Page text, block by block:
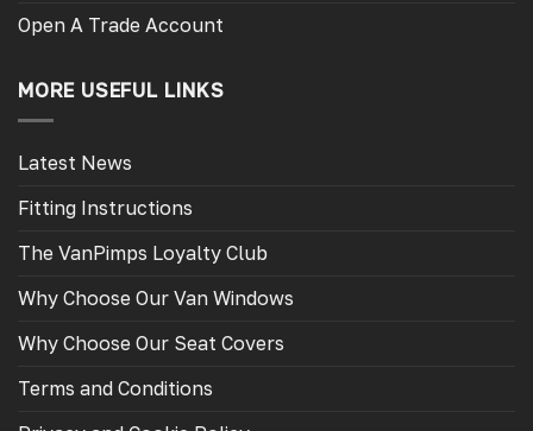
Open A Trade Account
MORE USEFUL LINKS
Latest News
Fitting Instructions
The VanPimps Loyalty Club
Why Choose Our Van Windows
Why Choose Our Seat Covers
Terms and Conditions